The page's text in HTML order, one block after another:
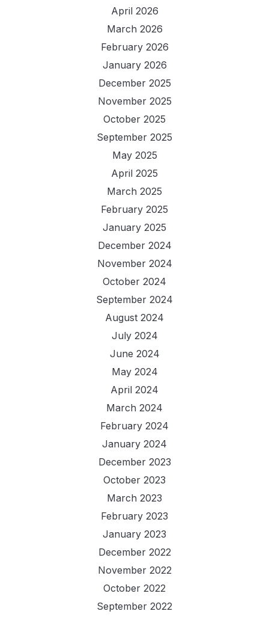
April 2026
March 2026
February 2026
January 2026
December 2025
November 2025
October 2025
September 2025
May 2025
April 2025
March 2025
February 2025
January 2025
December 2024
November 2024
October 2024
September 2024
August 2024
July 2024
June 2024
May 2024
April 2024
March 2024
February 2024
January 2024
December 2023
October 2023
March 2023
February 2023
January 2023
December 2022
November 2022
October 2022
September 2022